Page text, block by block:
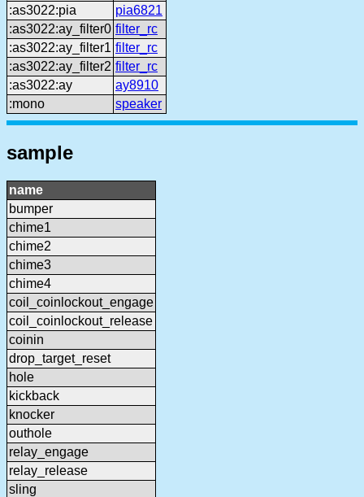
:as3022:pia
pia6821
:as3022:ay_filter0 filter_rc
:as3022:ay_filter1 filter_rc
:as3022:ay_filter2 filter_rc
:as3022:ay
ay8910
:mono
speaker
sample
name
bumper
chime1
chime2
chime3
chime4
coil_coinlockout_engage
coil_coinlockout_release
coinin
drop_target_reset
hole
kickback
knocker
outhole
relay_engage
relay_release
sling